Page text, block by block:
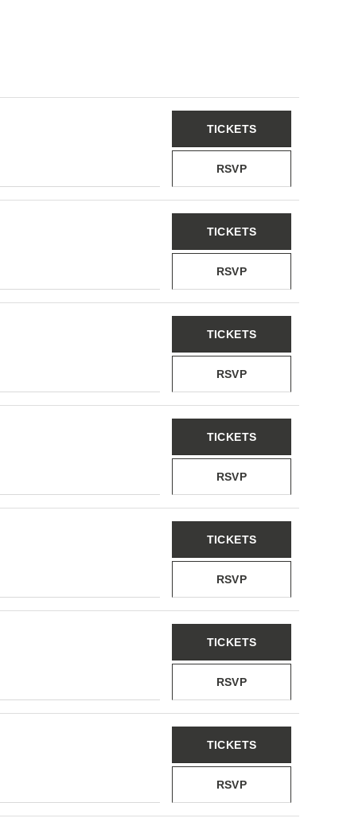
RSVP
TICKETS
RSVP
TICKETS
RSVP
TICKETS
RSVP
TICKETS
RSVP
TICKETS
RSVP
TICKETS
RSVP
TICKETS